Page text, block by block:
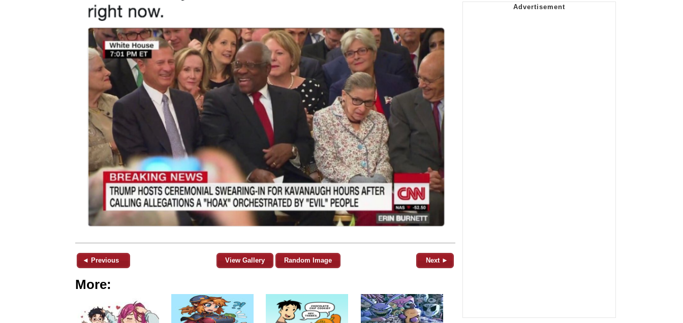
◄ Previous View Gallery Random Image Next ►
More: